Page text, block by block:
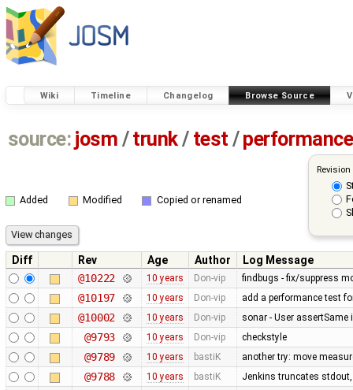
Wiki Timeline Changelog Browse Source
source: josm / trunk/ test /performance
Added Modified Copied or renamed
Diff Rev Age Author
Log Message
@10222
10 years Don-vip findbugs - fix/suppress
@10197 10 years Don-vip add a performance test
@10002 10 years Don-vip sonar - User
@9793 10 years Don-vip checkstyle
@9789 10 years bastiK another try: move
@9788 10 years bastiK Jenkins truncates